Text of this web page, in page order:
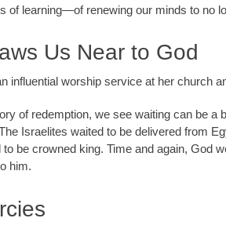
of learning—of renewing our minds to no
Us Near to God
influential worship service at her church
of redemption, we see waiting can be a
Israelites waited to be delivered from
be crowned king. Time and again, God
him.